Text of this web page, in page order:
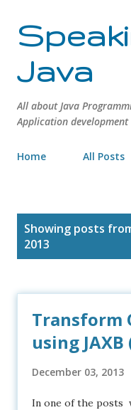
Java
All about Java
Application development
Home All Posts
Showing posts
2013
Transform
using
December 03, 2013
In one of the posts